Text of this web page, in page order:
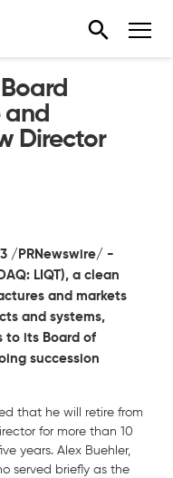
and
Director
/PRNewswire/ -
LIQT), a clean
and markets
and systems,
to its Board of
succession
that he will retire from
for more than 10
years. Alex Buehler,
served briefly as the